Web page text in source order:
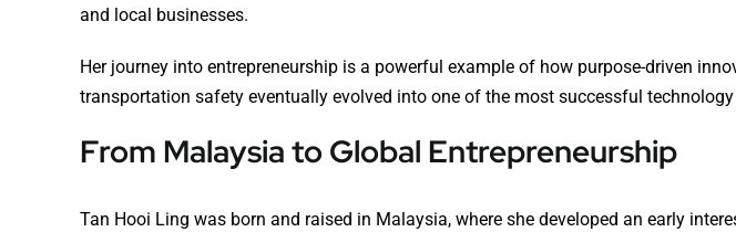
and local businesses.
Her journey into entrepreneurship is a powerful example of how purpose-driven
transportation safety eventually evolved into one of the most successful
From Malaysia to Global Entrepreneurship
Tan Hooi Ling was born and raised in Malaysia, where she developed an early